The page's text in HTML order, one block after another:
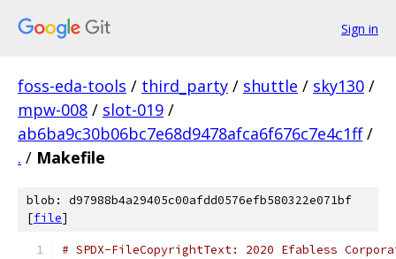
Sign in
foss-eda-tools / third_party / shuttle / sky130 /
mpw-008 / slot-019 /
ab6ba9c30b06bc7e68d9478afca6f676c7e4c1ff /
. / Makefile
blob: d97988b4a29405c00afdd0576efb580322e071bf
[file]
# SPDX-FileCopyrightText: 2020 Efabless